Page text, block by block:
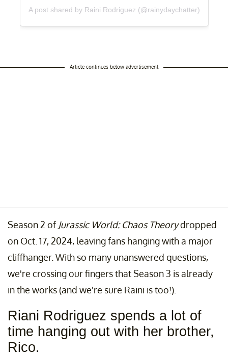
A post shared by Raini Rodriguez (@rainydaychatter)
Article continues below advertisement
Season 2 of Jurassic World: Chaos Theorydropped
on Oct. 17, 2024, leaving fans hanging with a major
cliffhanger. With so many unanswered questions,
we're crossing our fingers that Season 3 is already
in the works (and we're sure Raini is too!).
Riani Rodriguez spends a lot of
time hanging out with her brother,
Rico.